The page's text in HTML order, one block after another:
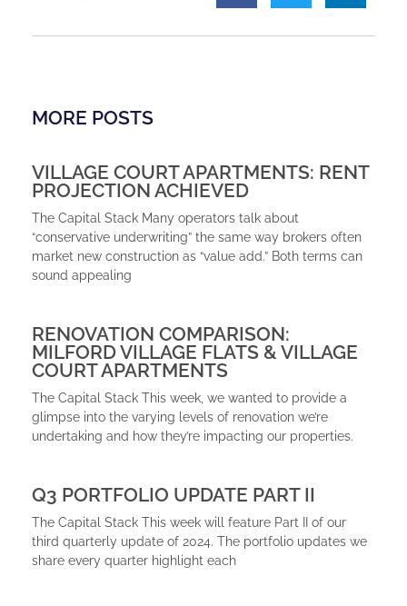
MORE POSTS
VILLAGE COURT APARTMENTS: RENT
PROJECTION ACHIEVED
The Capital Stack Many operators talk about
“conservative underwriting” the same way brokers often
market new construction as “value add.” Both terms can
sound appealing
RENOVATION COMPARISON:
MILFORD VILLAGE FLATS & VILLAGE
COURT APARTMENTS
The Capital Stack This week, we wanted to provide a
glimpse into the varying levels of renovation we’re
undertaking and how they’re impacting our properties.
Q3 PORTFOLIO UPDATE PART II
The Capital Stack This week will feature Part II of our
third quarterly update of 2024. The portfolio updates we
share every quarter highlight each